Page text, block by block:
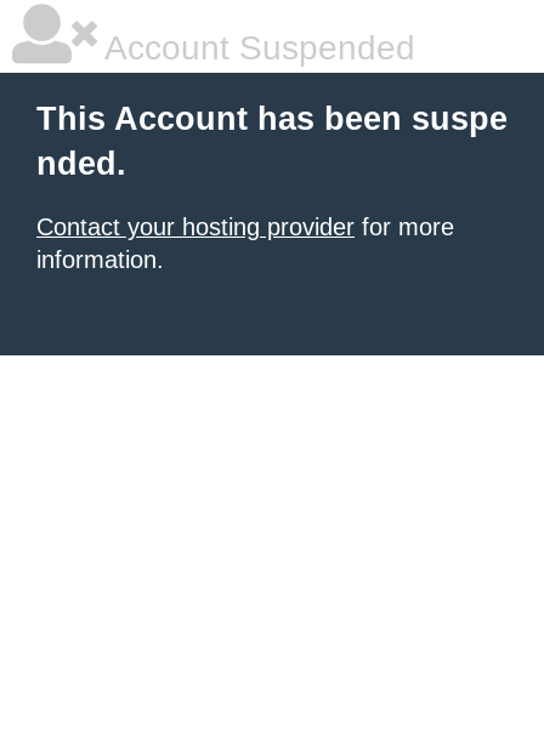
Account Suspended
This Account has been suspe
nded.
Contact your hosting provider for more
information.